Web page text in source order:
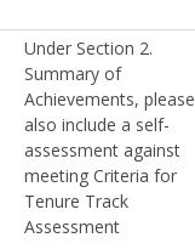
Under Section 2.
Summary of
Achievements, please
also include a self-
assessment against
meeting Criteria for
Tenure Track
Assessment